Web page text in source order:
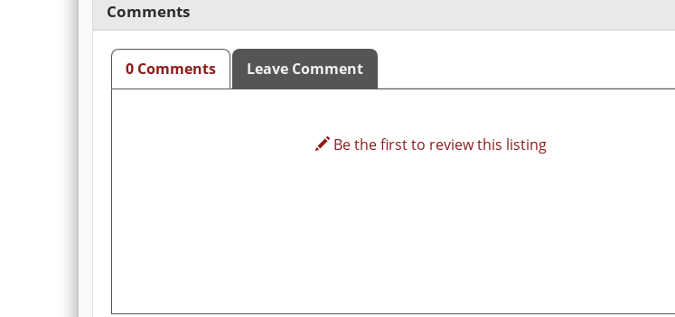
Comments
0 Comments Leave Comment
Be the first to review this listing